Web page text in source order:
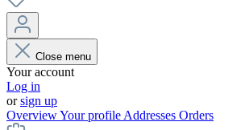
Close menu
Your account
Log in
orsign up
OverviewYour profile Addresses Orders